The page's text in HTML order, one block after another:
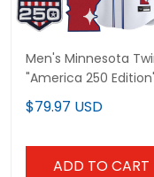
Men's Minnesota
"America 250
Vapor Premier Limited
Jersey - All Stitched
$79.97 USD
ADD TO CART